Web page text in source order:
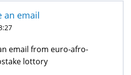
an email
email from euro-afro-
lottory